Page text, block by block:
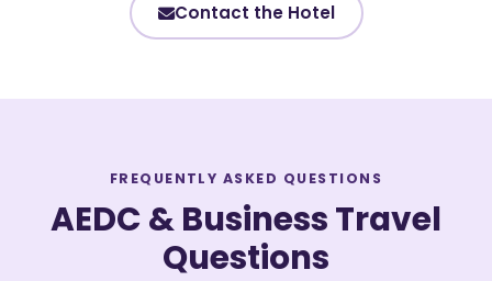
Contact the Hotel
FREQUENTLY ASKED QUESTIONS
AEDC & Business Travel
Questions